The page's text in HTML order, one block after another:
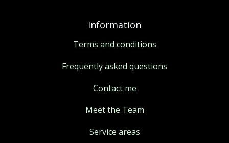
Information
Terms and conditions
Frequently asked questions
Contact me
Meet the Team
Service areas